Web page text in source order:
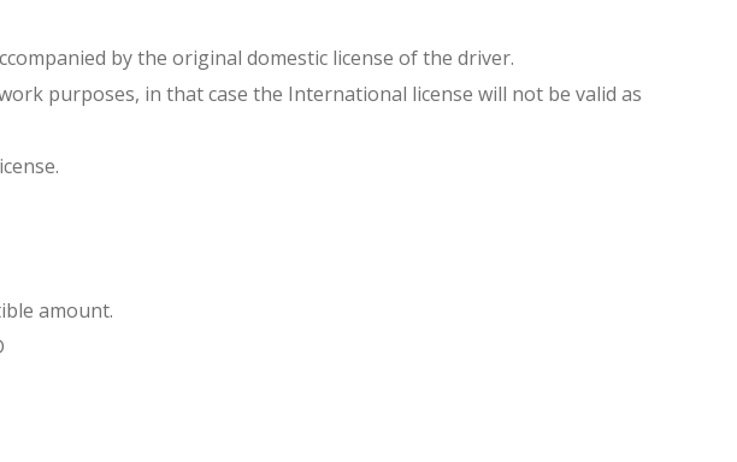
by the original domestic license of the driver.
purposes, in that case the International license will not be valid as
amount.